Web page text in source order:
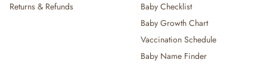
Returns & Refunds
Baby Checklist
Baby Growth Chart
Vaccination Schedule
Baby Name Finder